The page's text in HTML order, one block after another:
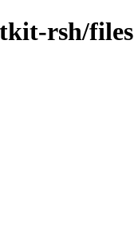
rsh/files